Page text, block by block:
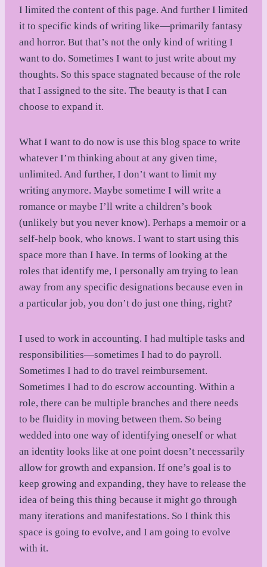
I limited the content of this page. And further I limited
it to specific kinds of writing like—primarily fantasy
and horror. But that’s not the only kind of writing I
want to do. Sometimes I want to just write about my
thoughts. So this space stagnated because of the role
that I assigned to the site. The beauty is that I can
choose to expand it.
What I want to do now is use this blog space to write
whatever I’m thinking about at any given time,
unlimited. And further, I don’t want to limit my
writing anymore. Maybe sometime I will write a
romance or maybe I’ll write a children’s book
(unlikely but you never know). Perhaps a memoir or a
self-help book, who knows. I want to start using this
space more than I have. In terms of looking at the
roles that identify me, I personally am trying to lean
away from any specific designations because even in
a particular job, you don’t do just one thing, right?
I used to work in accounting. I had multiple tasks and
responsibilities—sometimes I had to do payroll.
Sometimes I had to do travel reimbursement.
Sometimes I had to do escrow accounting. Within a
role, there can be multiple branches and there needs
to be fluidity in moving between them. So being
wedded into one way of identifying oneself or what
an identity looks like at one point doesn’t necessarily
allow for growth and expansion. If one’s goal is to
keep growing and expanding, they have to release the
idea of being this thing because it might go through
many iterations and manifestations. So I think this
space is going to evolve, and I am going to evolve
with it.